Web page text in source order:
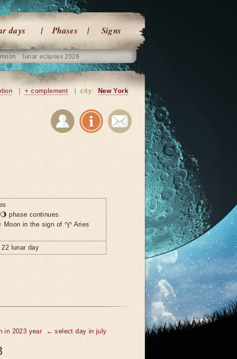
days Phases Signs
lunar eclipses 2026
+ complement city: New York
phase continues
Moon in the sign of ♈ Aries
lunar day
in 2023 year ← select day in july